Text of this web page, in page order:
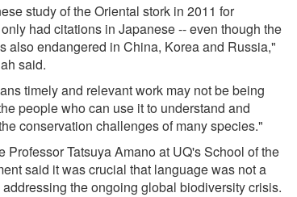
study of the Oriental stork in 2011 for
had citations in Japanese -- even though the
also endangered in China, Korea and Russia,"
said.
timely and relevant work may not be being
people who can use it to understand and
conservation challenges of many species."
Professor Tatsuya Amano at UQ's School of the
said it was crucial that language was not a
the ongoing global biodiversity crisis.